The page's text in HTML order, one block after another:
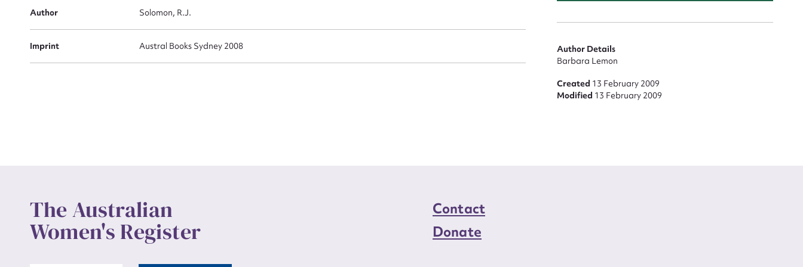
Author Solomon, R.J.
Imprint Austral Books Sydney 2008
Author Details
Barbara Lemon
Created 13 February 2009
Modified 13 February 2009
The Australian
Women's Register
Contact
Donate
Message